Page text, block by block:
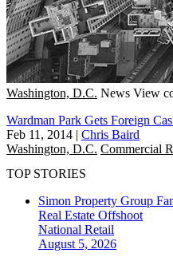
Washington, D.C. News View
Wardman Park Gets Foreign
Feb 11, 2014 | Chris Baird
Washington, D.C. Commercial
TOP STORIES
Simon Property Group
Real Estate Offshoot
National Retail
August 5, 2026